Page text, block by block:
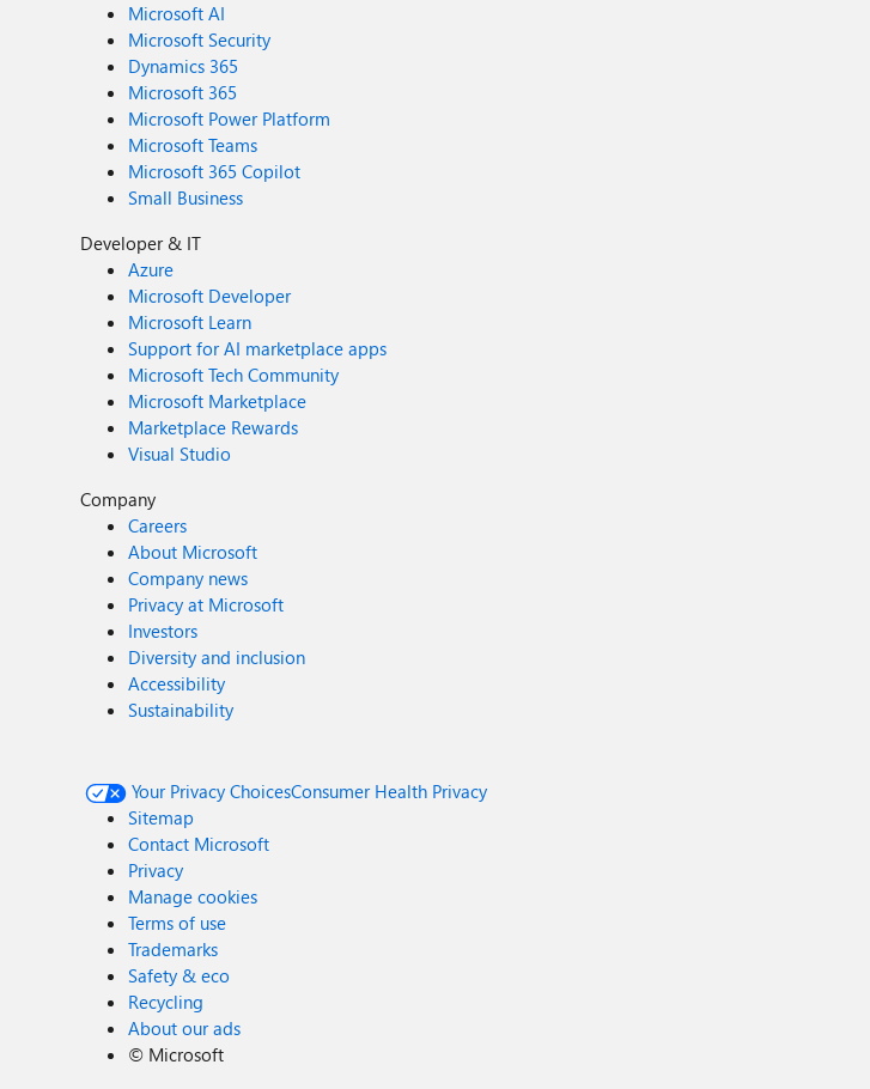
Microsoft AI
Microsoft Security
Dynamics 365
Microsoft 365
Microsoft Power Platform
Microsoft Teams
Microsoft 365 Copilot
Small Business
Developer & IT
Azure
Microsoft Developer
Microsoft Learn
Support for AI marketplace apps
Microsoft Tech Community
Microsoft Marketplace
Marketplace Rewards
Visual Studio
Company
Careers
About Microsoft
Company news
Privacy at Microsoft
Investors
Diversity and inclusion
Accessibility
Sustainability
Your Privacy ChoicesConsumer Health Privacy
Sitemap
Contact Microsoft
Privacy
Manage cookies
Terms of use
Trademarks
Safety & eco
Recycling
About our ads
© Microsoft